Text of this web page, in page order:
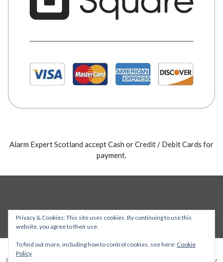
Alarm Expert Scotland accept Cash or Credit / Debit Cards for
payment.
Copyright © 2026 Alarm Expert — Stout WordPress theme by
Privacy & Cookies: This site uses cookies. By continuing to use this
website, you agree to their use.
To find out more, including how to control cookies, see here: Cookie
Policy